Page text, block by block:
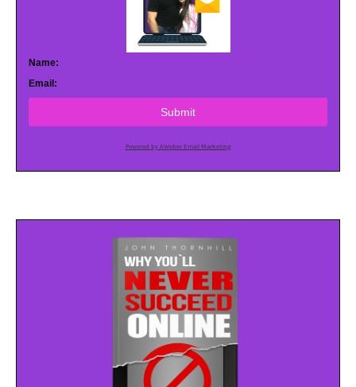
Name:
Email:
Submit
Powered by AWeber Email Marketing